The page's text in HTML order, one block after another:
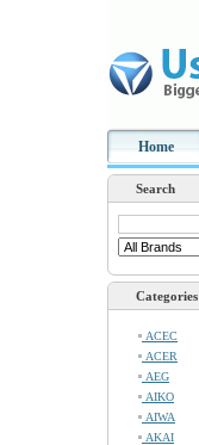
Home
Search
Categories
ACEC
ACER
AEG
AIKO
AIWA
AKAI